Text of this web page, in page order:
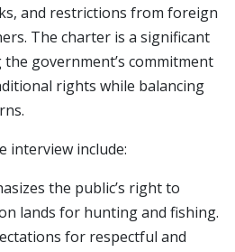
and restrictions from foreign
The charter is a significant
government’s commitment
rights while balancing
interview include:
the public’s right to
lands for hunting and fishing.
for respectful and